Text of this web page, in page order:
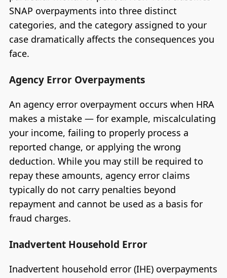
SNAP overpayments into three distinct
categories, and the category assigned to your
case dramatically affects the consequences you
face.
Agency Error Overpayments
An agency error overpayment occurs when HRA
makes a mistake — for example, miscalculating
your income, failing to properly process a
reported change, or applying the wrong
deduction. While you may still be required to
repay these amounts, agency error claims
typically do not carry penalties beyond
repayment and cannot be used as a basis for
fraud charges.
Inadvertent Household Error
Inadvertent household error (IHE) overpayments